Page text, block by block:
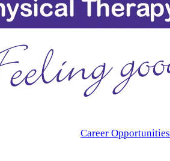
Career Opportunities